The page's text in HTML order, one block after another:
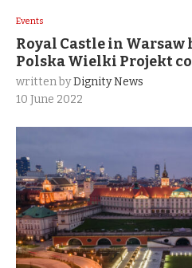
Events
Royal Castle in
Polska Wielki Projekt
written byDignity News
10 June 2022